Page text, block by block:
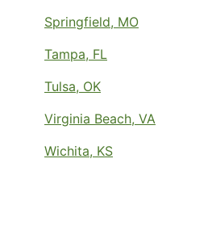
Springfield, MO
Tampa, FL
Tulsa, OK
Virginia Beach, VA
Wichita, KS